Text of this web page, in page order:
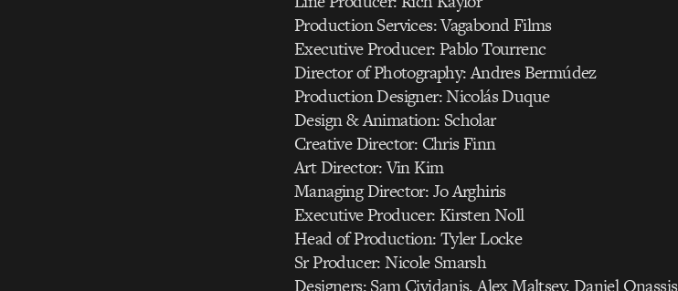
Production Services: Vagabond Films
Executive Producer: Pablo Tourrenc
Director of Photography: Andres Bermúdez
Production Designer: Nicolás Duque
Design & Animation: Scholar
Creative Director: Chris Finn
Art Director: Vin Kim
Managing Director: Jo Arghiris
Executive Producer: Kirsten Noll
Head of Production: Tyler Locke
Sr Producer: Nicole Smarsh